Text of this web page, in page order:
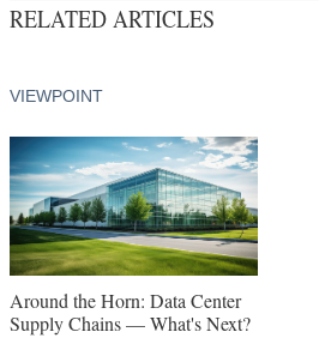
RELATED ARTICLES
VIEWPOINT
Around the Horn: Data Center
Supply Chains — What's Next?